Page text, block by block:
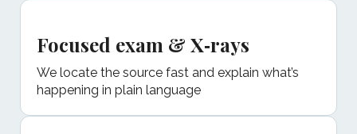
Focused exam & X‑rays
We locate the source fast and explain what’s
happening in plain language